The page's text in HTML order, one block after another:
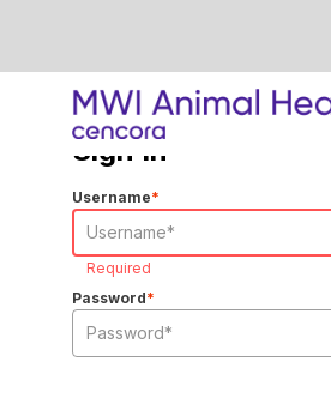
Sign In
Username*
Required
Password*